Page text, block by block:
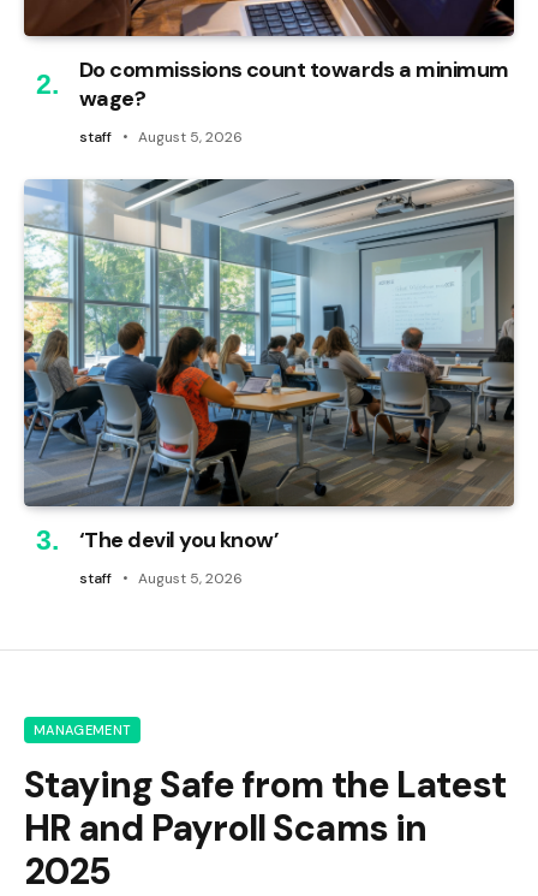
Do commissions count towards a minimum
wage?
staff August 5, 2026
‘The devil you know’
staff August 5, 2026
MANAGEMENT
Staying Safe from the Latest
HR and Payroll Scams in
2025